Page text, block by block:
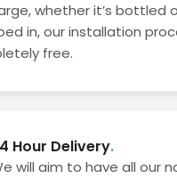
whether it’s bottled
in, our installation
free.
Hour Delivery
will aim to have all our